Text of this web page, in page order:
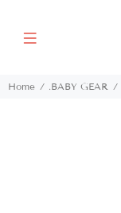
Home .BABY GEAR